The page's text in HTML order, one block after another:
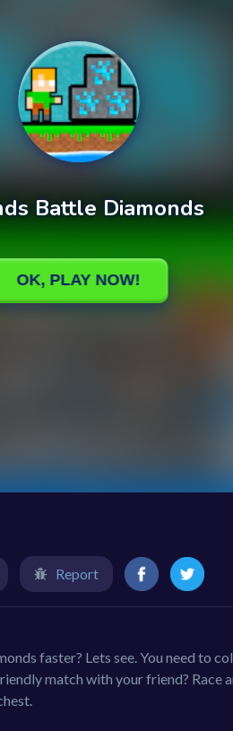
Report
faster? Lets see. You need to
match with your friend? Race